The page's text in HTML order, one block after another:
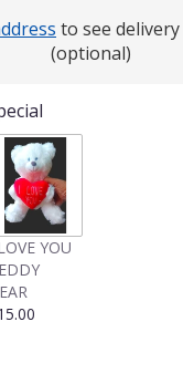
to see
(optional)
YOU